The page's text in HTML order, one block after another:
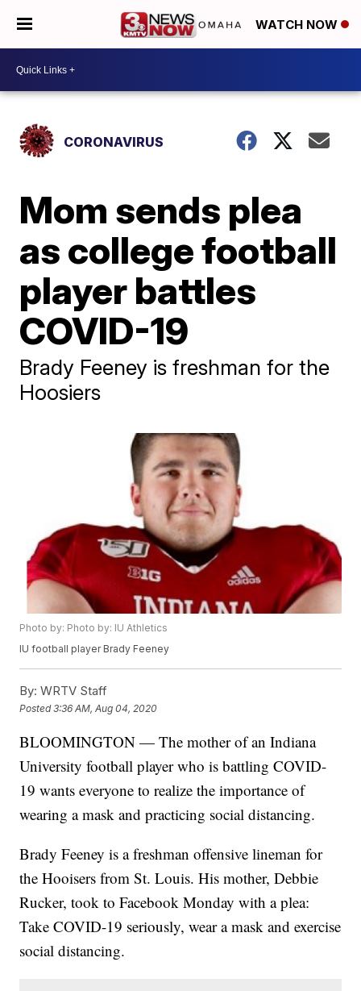
WATCH NOW
CORONAVIRUS
Mom sends plea
as college football
player battles
COVID-19
Brady Feeney is freshman for the
Hoosiers
Photo by: Photo by: IU Athletics
IU football player Brady Feeney
By: WRTV Staff
Posted3:36 AM, Aug 04, 2020
BLOOMINGTON — The mother of an Indiana
University football player who is battling COVID-
19 wants everyone to realize the importance of
wearing a mask and practicing social distancing.
Brady Feeney is a freshman offensive lineman for
the Hooisers from St. Louis. His mother, Debbie
Rucker, took to Facebook Monday with a plea:
Take COVID-19 seriously, wear a mask and exercise
social distancing.